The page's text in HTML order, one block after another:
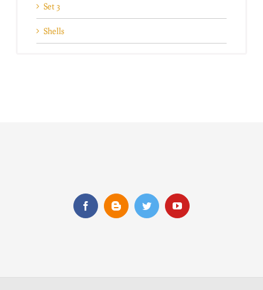
Set 3
Shells